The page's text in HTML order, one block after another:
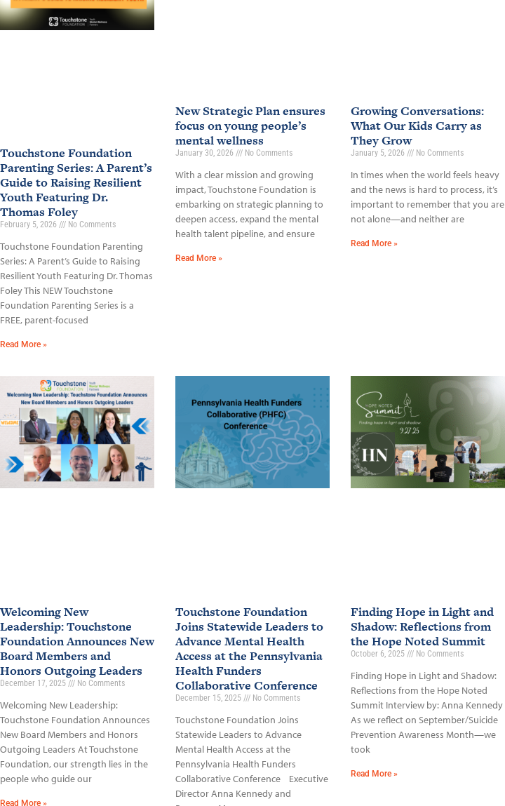
Touchstone Foundation
Parenting Series: A Parent’s
Guide to Raising Resilient
Youth Featuring Dr.
Thomas Foley
February 5, 2026 No Comments
Touchstone Foundation Parenting
Series: A Parent’s Guide to Raising
Resilient Youth Featuring Dr. Thomas
Foley This NEW Touchstone
Foundation Parenting Series is a
FREE, parent-focused
Read More »
New Strategic Plan ensures
focus on young people’s
mental wellness
January 30, 2026 No Comments
With a clear mission and growing
impact, Touchstone Foundation is
embarking on strategic planning to
deepen access, expand the mental
health talent pipeline, and ensure
Read More »
Growing Conversations:
What Our Kids Carry as
They Grow
January 5, 2026 No Comments
In times when the world feels heavy
and the news is hard to process, it’s
important to remember that you are
not alone—and neither are
Read More »
Welcoming New
Leadership: Touchstone
Foundation Announces New
Board Members and
Honors Outgoing Leaders
December 17, 2025 No Comments
Welcoming New Leadership:
Touchstone Foundation Announces
New Board Members and Honors
Outgoing Leaders At Touchstone
Foundation, our strength lies in the
people who guide our
Read More »
Touchstone Foundation
Joins Statewide Leaders to
Advance Mental Health
Access at the Pennsylvania
Health Funders
Collaborative Conference
December 15, 2025 No Comments
Touchstone Foundation Joins
Statewide Leaders to Advance
Mental Health Access at the
Pennsylvania Health Funders
Collaborative Conference Executive
Director Anna Kennedy and
Finding Hope in Light and
Shadow: Reflections from
the Hope Noted Summit
October 6, 2025 No Comments
Finding Hope in Light and Shadow:
Reflections from the Hope Noted
Summit Interview by: Anna Kennedy
As we reflect on September/Suicide
Prevention Awareness Month—we
took
Read More »